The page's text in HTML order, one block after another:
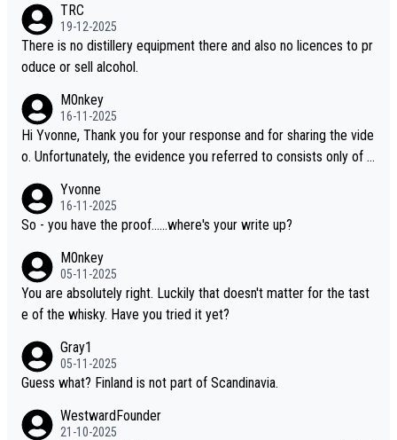
i is another premium whisky worth considering for collectors lo
oking to explore the evolving world of quality whiskies.
TRC
19-12-2025
There is no distillery equipment there and also no licences to pr
oduce or sell alcohol.
M0nkey
16-11-2025
Hi Yvonne, Thank you for your response and for sharing the vide
o. Unfortunately, the evidence you referred to consists only of t
dentification. We have not spoken to the individuals in the video
ourselves, nor can we verify who they are. We describe it as a C
ou mentioned, the distillery has chosen to label the product as
“pure malt” instead of “Chinese whisky.” Based on that, we do no
t believe they are doing anything illegal.
Yvonne
16-11-2025
So - you have the proof......where's your write up?
M0nkey
05-11-2025
You are absolutely right. Luckily that doesn't matter for the tast
e of the whisky. Have you tried it yet?
Gray1
05-11-2025
Guess what? Finland is not part of Scandinavia.
WestwardFounder
21-10-2025